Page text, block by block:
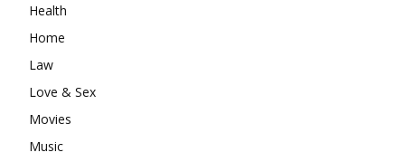
Health
Home
Law
Love & Sex
Movies
Music